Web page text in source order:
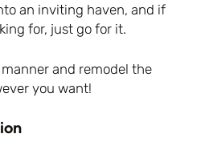
an inviting haven, and if
for, just go for it.
and remodel the
you want!